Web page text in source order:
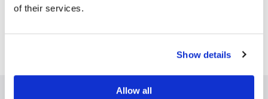
of their services.
Show details
Allow all